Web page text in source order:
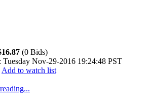
(0 Bids)
Tuesday Nov-29-2016 19:24:48 PST
Add to watch list